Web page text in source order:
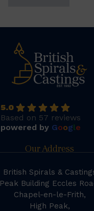
5.0
Based on 57 reviews
powered by Google
Our Address
British Spirals &
Peak Building Eccles
Chapel-en-le-Frith,
High Peak,